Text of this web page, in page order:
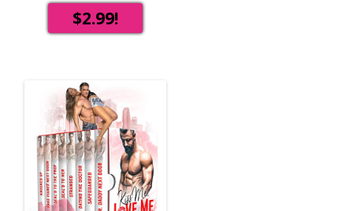
$2.99!